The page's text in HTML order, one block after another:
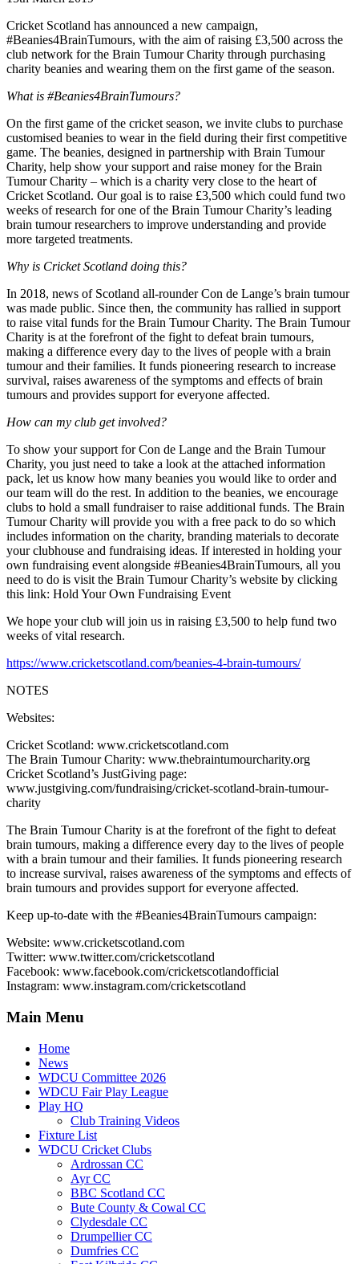
Cricket Scotland has announced a new campaign,
#Beanies4BrainTumours, with the aim of raising £3,500 across the
club network for the Brain Tumour Charity through purchasing
charity beanies and wearing them on the first game of the season.
What is #Beanies4BrainTumours?
On the first game of the cricket season, we invite clubs to purchase
customised beanies to wear in the field during their first competitive
game. The beanies, designed in partnership with Brain Tumour
Charity, help show your support and raise money for the Brain
Tumour Charity – which is a charity very close to the heart of
Cricket Scotland. Our goal is to raise £3,500 which could fund two
weeks of research for one of the Brain Tumour Charity’s leading
brain tumour researchers to improve understanding and provide
more targeted treatments.
Why is Cricket Scotland doing this?
In 2018, news of Scotland all-rounder Con de Lange’s brain tumour
was made public. Since then, the community has rallied in support
to raise vital funds for the Brain Tumour Charity. The Brain Tumour
Charity is at the forefront of the fight to defeat brain tumours,
making a difference every day to the lives of people with a brain
tumour and their families. It funds pioneering research to increase
survival, raises awareness of the symptoms and effects of brain
tumours and provides support for everyone affected.
How can my club get involved?
To show your support for Con de Lange and the Brain Tumour
Charity, you just need to take a look at the attached information
pack, let us know how many beanies you would like to order and
our team will do the rest. In addition to the beanies, we encourage
clubs to hold a small fundraiser to raise additional funds. The Brain
Tumour Charity will provide you with a free pack to do so which
includes information on the charity, branding materials to decorate
your clubhouse and fundraising ideas. If interested in holding your
own fundraising event alongside #Beanies4BrainTumours, all you
need to do is visit the Brain Tumour Charity’s website by clicking
this link: Hold Your Own Fundraising Event
We hope your club will join us in raising £3,500 to help fund two
weeks of vital research.
https://www.cricketscotland.com/beanies-4-brain-tumours/
NOTES
Websites:
Cricket Scotland: www.cricketscotland.com
The Brain Tumour Charity: www.thebraintumourcharity.org
Cricket Scotland’s JustGiving page:
www.justgiving.com/fundraising/cricket-scotland-brain-tumour-
charity
The Brain Tumour Charity is at the forefront of the fight to defeat
brain tumours, making a difference every day to the lives of people
with a brain tumour and their families. It funds pioneering research
to increase survival, raises awareness of the symptoms and effects of
brain tumours and provides support for everyone affected.
Keep up-to-date with the #Beanies4BrainTumours campaign:
Website: www.cricketscotland.com
Twitter: www.twitter.com/cricketscotland
Facebook: www.facebook.com/cricketscotlandofficial
Instagram: www.instagram.com/cricketscotland
Main Menu
Home
News
WDCU Committee 2026
WDCU Fair Play League
Play HQ
Club Training Videos
Fixture List
WDCU Cricket Clubs
Ardrossan CC
Ayr CC
BBC Scotland CC
Bute County & Cowal CC
Clydesdale CC
Drumpellier CC
Dumfries CC